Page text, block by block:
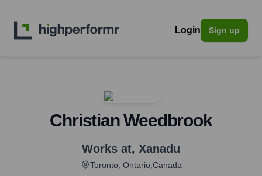
Login Sign up
Christian Weedbrook
Works at, Xanadu
Toronto, Ontario,Canada